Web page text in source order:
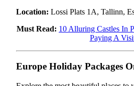
Location: Lossi Plats 1A, Tallinn,
Must Read: 10 Alluring Castles In
Paying A
Europe Holiday Packages